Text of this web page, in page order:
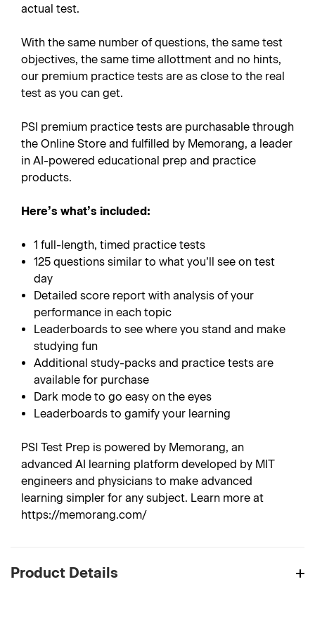
actual test.
With the same number of questions, the same test
objectives, the same time allottment and no hints,
our premium practice tests are as close to the real
test as you can get.
PSI premium practice tests are purchasable through
the Online Store and fulfilled by Memorang, a leader
in AI-powered educational prep and practice
products.
Here’s what’s included:
1 full-length, timed practice tests
125 questions similar to what you’ll see on test
day
Detailed score report with analysis of your
performance in each topic
Leaderboards to see where you stand and make
studying fun
Additional study-packs and practice tests are
available for purchase
Dark mode to go easy on the eyes
Leaderboards to gamify your learning
PSI Test Prep is powered by Memorang, an
advanced AI learning platform developed by MIT
engineers and physicians to make advanced
learning simpler for any subject. Learn more at
https://memorang.com/
Product Details